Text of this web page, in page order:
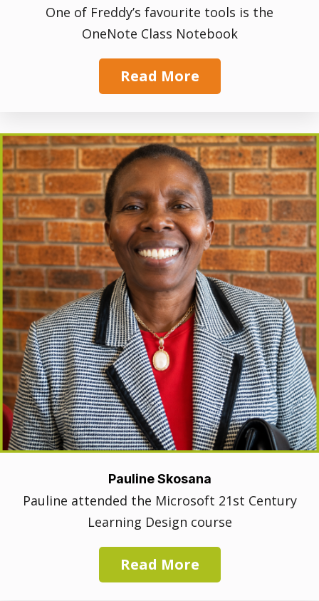
One of Freddy’s favourite tools is the
OneNote Class Notebook
Read More
Pauline Skosana
Pauline attended the Microsoft 21st Century
Learning Design course
Read More